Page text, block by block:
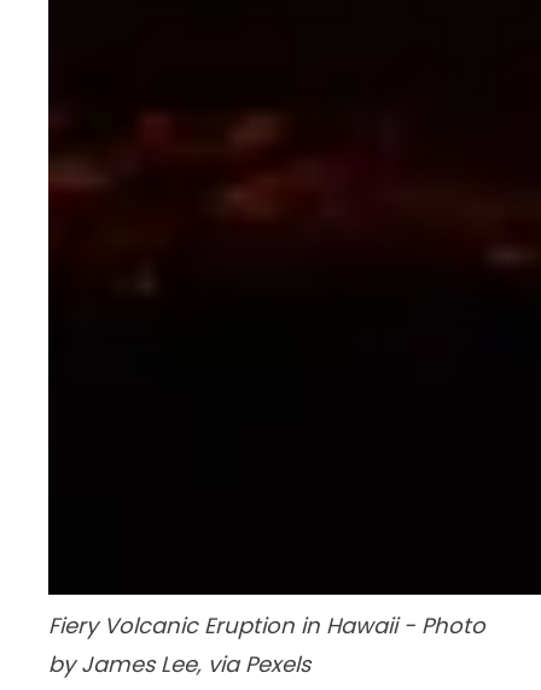
Fiery Volcanic Eruption in Hawaii - Photo
by James Lee, via Pexels